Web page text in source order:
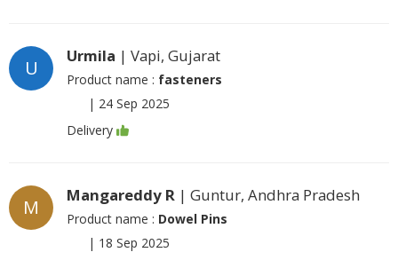
U
Urmila | Vapi, Gujarat
Product name : fasteners
| 24 Sep 2025
Delivery
M
Mangareddy R | Guntur, Andhra Pradesh
Product name : Dowel Pins
| 18 Sep 2025